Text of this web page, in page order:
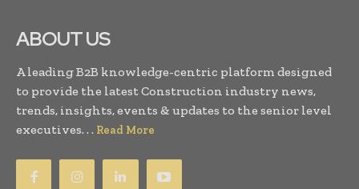
ABOUT US
A leading B2B knowledge-centric platform designed
to provide the latest Construction industry news,
trends, insights, events & updates to the senior level
executives. . . Read More